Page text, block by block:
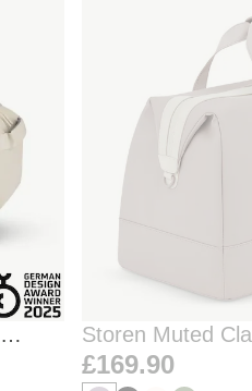
Storen Muted
£169.90